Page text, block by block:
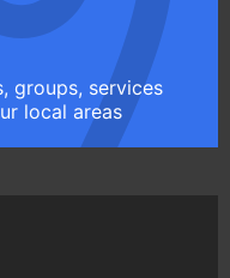
groups, services
local areas